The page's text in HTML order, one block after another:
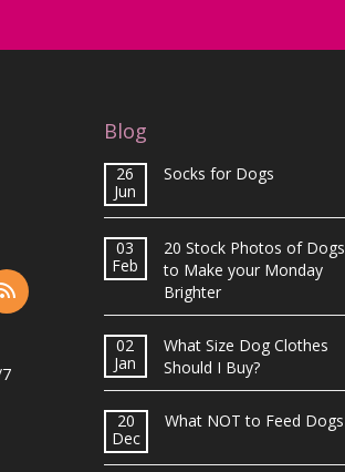
Blog
26
Jun
Socks for Dogs
03
Feb
20 Stock Photos of Dogs
to Make your Monday
Brighter
02
Jan
What Size Dog Clothes
Should I Buy?
20
Dec
What NOT to Feed Dogs